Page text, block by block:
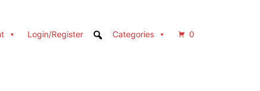
Login/Register Categories 0